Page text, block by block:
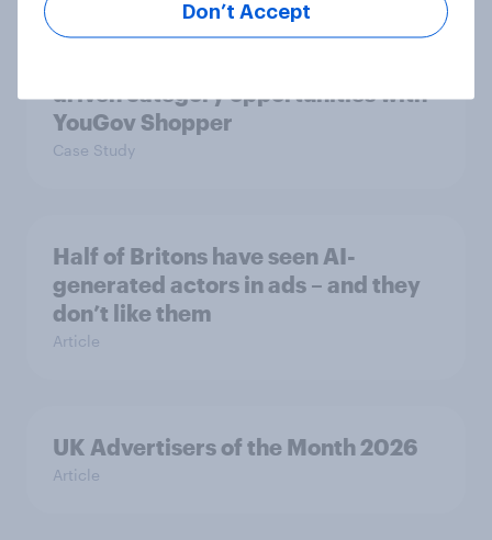
driven category opportunities with
YouGov Shopper
Case Study
Half of Britons have seen AI-
generated actors in ads – and they
don’t like them
Article
UK Advertisers of the Month 2026
Article
Don’t Accept